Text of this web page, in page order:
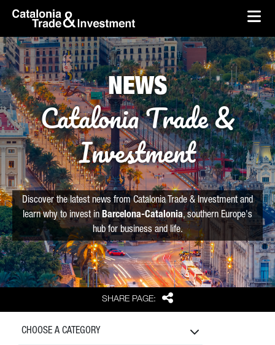
Skip to Main Content
skip-to-content
SHARE PAGE: Share
NEWS
Catalonia Trade &
Investment
Discover the latest news from Catalonia Trade & Investment and
learn why to invest in Barcelona-Catalonia, southern Europe's
hub for business and life.
CHOOSE A CATEGORY